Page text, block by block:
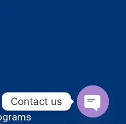
Contact us